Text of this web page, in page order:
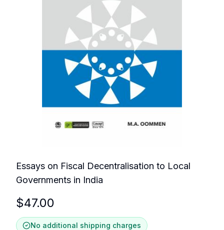
Essays on Fiscal Decentralisation to Local
Governments in India
$47.00
No additional shipping charges